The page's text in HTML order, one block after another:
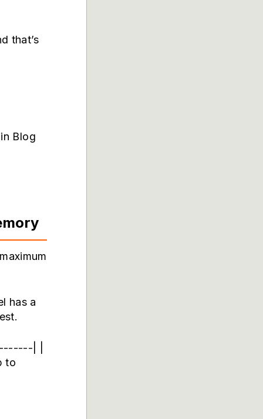
that’s
Blog
has a
| |
to